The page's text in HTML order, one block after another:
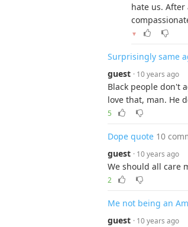
hate us.
▼
Surprisingly same
guest · 10 years ago
Black people don't
love that, man. He
5
Dope quote 10
guest · 10 years ago
We should all care
2
Me not being an
guest · 10 years ago